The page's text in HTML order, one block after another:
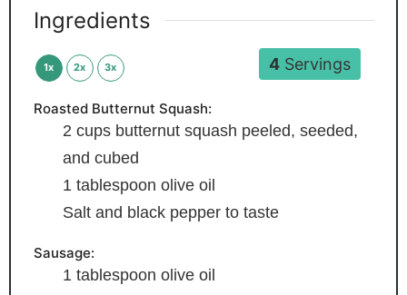
4Servings
Ingredients
1x 2x 3x
Roasted Butternut Squash:
2 cups butternut squash peeled, seeded,
and cubed
1 tablespoon olive oil
Salt and black pepper to taste
Sausage:
1 tablespoon olive oil